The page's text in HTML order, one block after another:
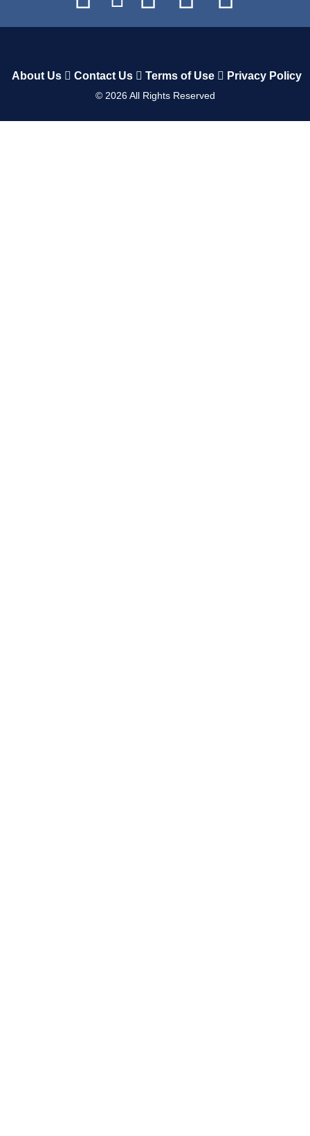
About Us Contact Us Terms of Use Privacy Policy
© 2026All Rights Reserved